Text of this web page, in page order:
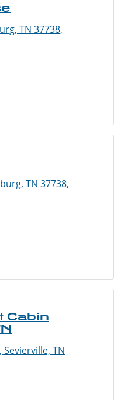
TN 37738,
TN 37738,
Cabin
TN